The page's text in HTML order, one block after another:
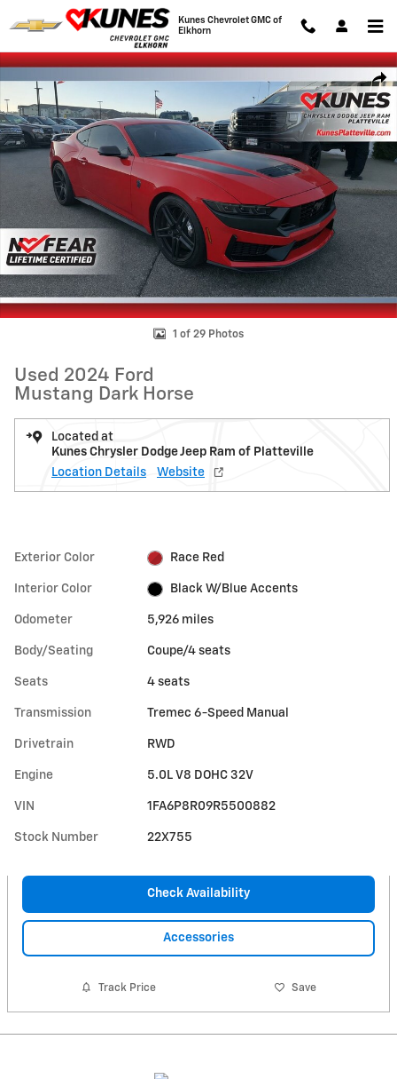
Skip to main content
Kunes Chevrolet GMC of
Elkhorn
Used 2024 Ford Mustang Dark Horse Coupe Photo 1 of 29
1 of 29 Photos
Used 2024 Ford
Mustang Dark Horse
Located at
Kunes Chrysler Dodge Jeep Ram of Platteville
Location Details
Website
Exterior Color Race Red
Interior Color Black W/Blue Accents
Odometer 5,926 miles
Body/Seating Coupe/4 seats
Seats 4 seats
Transmission Tremec 6-Speed Manual
Drivetrain RWD
Engine 5.0L V8 DOHC 32V
VIN 1FA6P8R09R5500882
Stock Number 22X755
Check Availability
Accessories
Track Price Save